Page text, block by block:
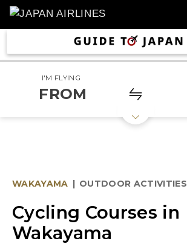
I'M FLYING
FROM
WAKAYAMA | OUTDOOR ACTIVITIES
Cycling Courses in
Wakayama